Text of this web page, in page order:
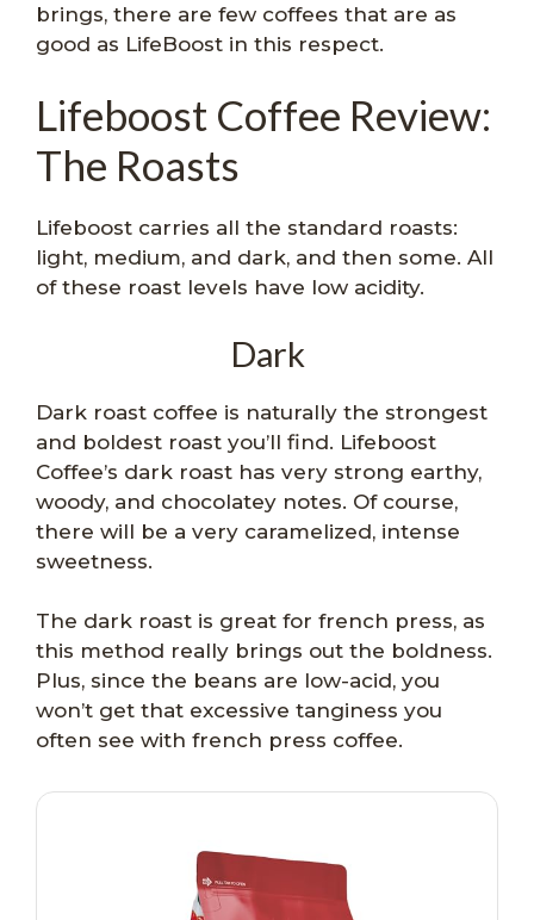
brings, there are few coffees that are as
good as LifeBoost in this respect.
Lifeboost Coffee Review:
The Roasts
Lifeboost carries all the standard roasts:
light, medium, and dark, and then some. All
of these roast levels have low acidity.
Dark
Dark roast coffee is naturally the strongest
and boldest roast you’ll find. Lifeboost
Coffee’s dark roast has very strong earthy,
woody, and chocolatey notes. Of course,
there will be a very caramelized, intense
sweetness.
The dark roast is great for french press, as
this method really brings out the boldness.
Plus, since the beans are low-acid, you
won’t get that excessive tanginess you
often see with french press coffee.